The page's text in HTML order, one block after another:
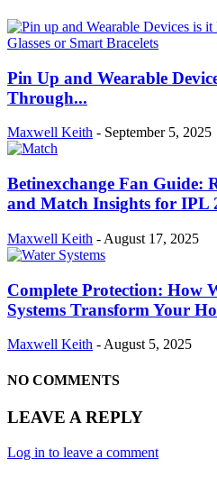
Pin Up and Wearable
Through...
Maxwell Keith - September 5, 2025
Betinexchange Fan Guide:
and Match Insights for IPL
Maxwell Keith - August 17, 2025
Complete Protection: How
Systems Transform Your
Maxwell Keith - August 5, 2025
NO COMMENTS
LEAVE A REPLY
Log in to leave a comment